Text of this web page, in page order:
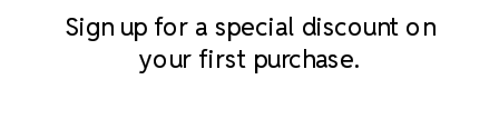
Subscribe to our newsletter
Sign up for a special discount on
your first purchase.